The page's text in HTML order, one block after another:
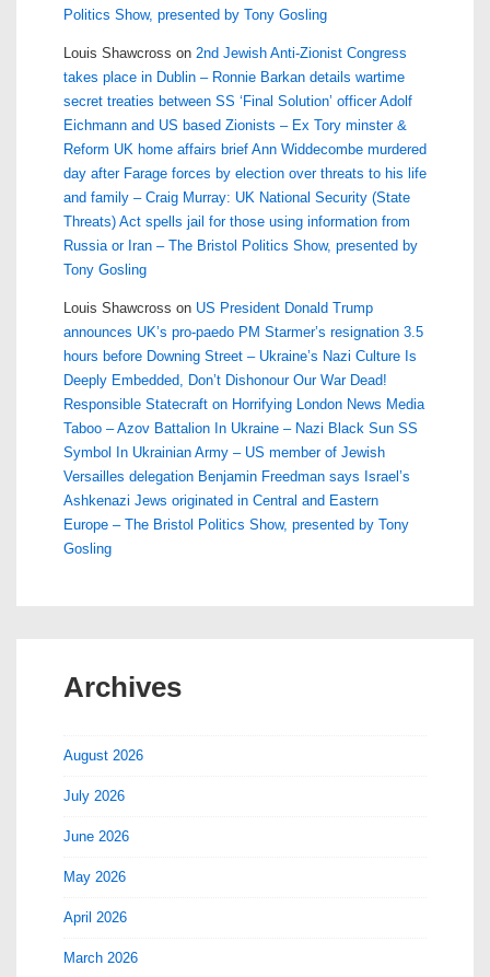
Politics Show, presented by Tony Gosling
Louis Shawcross on 2nd Jewish Anti-Zionist Congress
takes place in Dublin – Ronnie Barkan details wartime
secret treaties between SS ‘Final Solution’ officer Adolf
Eichmann and US based Zionists – Ex Tory minster &
Reform UK home affairs brief Ann Widdecombe murdered
day after Farage forces by election over threats to his life
and family – Craig Murray: UK National Security (State
Threats) Act spells jail for those using information from
Russia or Iran – The Bristol Politics Show, presented by
Tony Gosling
Louis Shawcross on US President Donald Trump
announces UK’s pro-paedo PM Starmer’s resignation 3.5
hours before Downing Street – Ukraine’s Nazi Culture Is
Deeply Embedded, Don’t Dishonour Our War Dead!
Responsible Statecraft on Horrifying London News Media
Taboo – Azov Battalion In Ukraine – Nazi Black Sun SS
Symbol In Ukrainian Army – US member of Jewish
Versailles delegation Benjamin Freedman says Israel’s
Ashkenazi Jews originated in Central and Eastern
Europe – The Bristol Politics Show, presented by Tony
Gosling
Archives
August 2026
July 2026
June 2026
May 2026
April 2026
March 2026